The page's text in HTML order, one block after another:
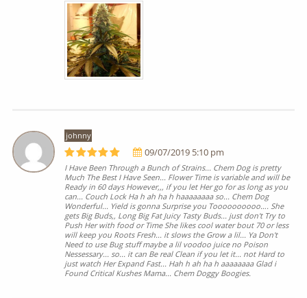
johnny
09/07/2019 5:10 pm
I Have Been Through a Bunch of Strains... Chem Dog is pretty
Much The Best I Have Seen... Flower Time is variable and will be
Ready in 60 days However,,, if you let Her go for as long as you
can... Couch Lock Ha h ah ha h haaaaaaaa so... Chem Dog
Wonderful... Yield is gonna Surprise you Toooooooooo…. She
gets Big Buds,, Long Big Fat Juicy Tasty Buds... just don't Try to
Push Her with food or Time She likes cool water bout 70 or less
will keep you Roots Fresh... it slows the Grow a lil... Ya Don't
Need to use Bug stuff maybe a lil voodoo juice no Poison
Nessessary... so... it can Be real Clean if you let it... not Hard to
just watch Her Expand Fast... Hah h ah ha h aaaaaaaa Glad i
Found Critical Kushes Mama... Chem Doggy Boogies.